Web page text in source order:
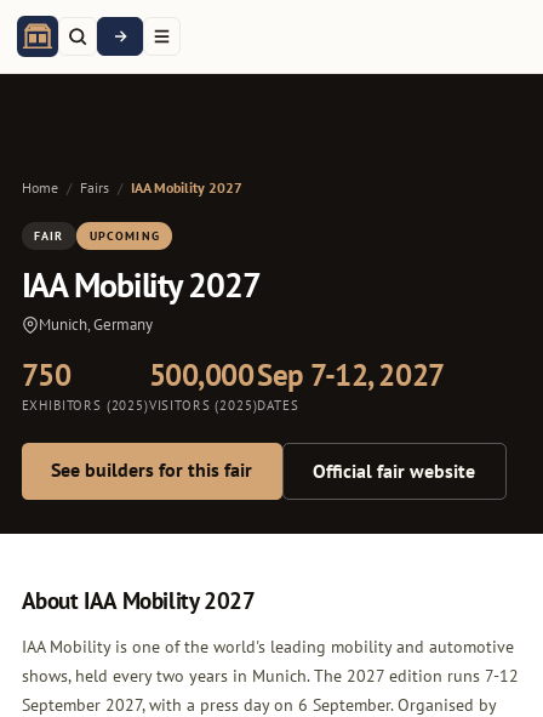
Home / Fairs / IAA Mobility 2027
FAIR UPCOMING
IAA Mobility 2027
Munich, Germany
750
EXHIBITORS (2025)
500,000
VISITORS (2025)
Sep 7-12, 2027
DATES
See builders for this fair Official fair website
About IAA Mobility 2027
IAA Mobility is one of the world's leading mobility and automotive
shows, held every two years in Munich. The 2027 edition runs 7-12
September 2027, with a press day on 6 September. Organised by